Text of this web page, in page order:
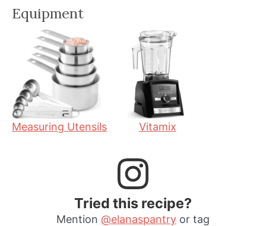
n
u
t
e
s
s
Equipment
Measuring Utensils Vitamix
Tried this recipe?
Mention @elanaspantry or tag